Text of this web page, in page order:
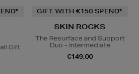
Gift
GIFT WITH €150 SPEND*
SKIN ROCKS
The Resurface and Support
Duo - Intermediate
€149.00